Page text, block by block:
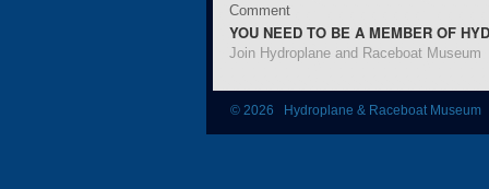
Comment
YOU NEED TO BE A MEMBER OF
Join Hydroplane and Raceboat Museum
© 2026 Hydroplane & Raceboat Museum